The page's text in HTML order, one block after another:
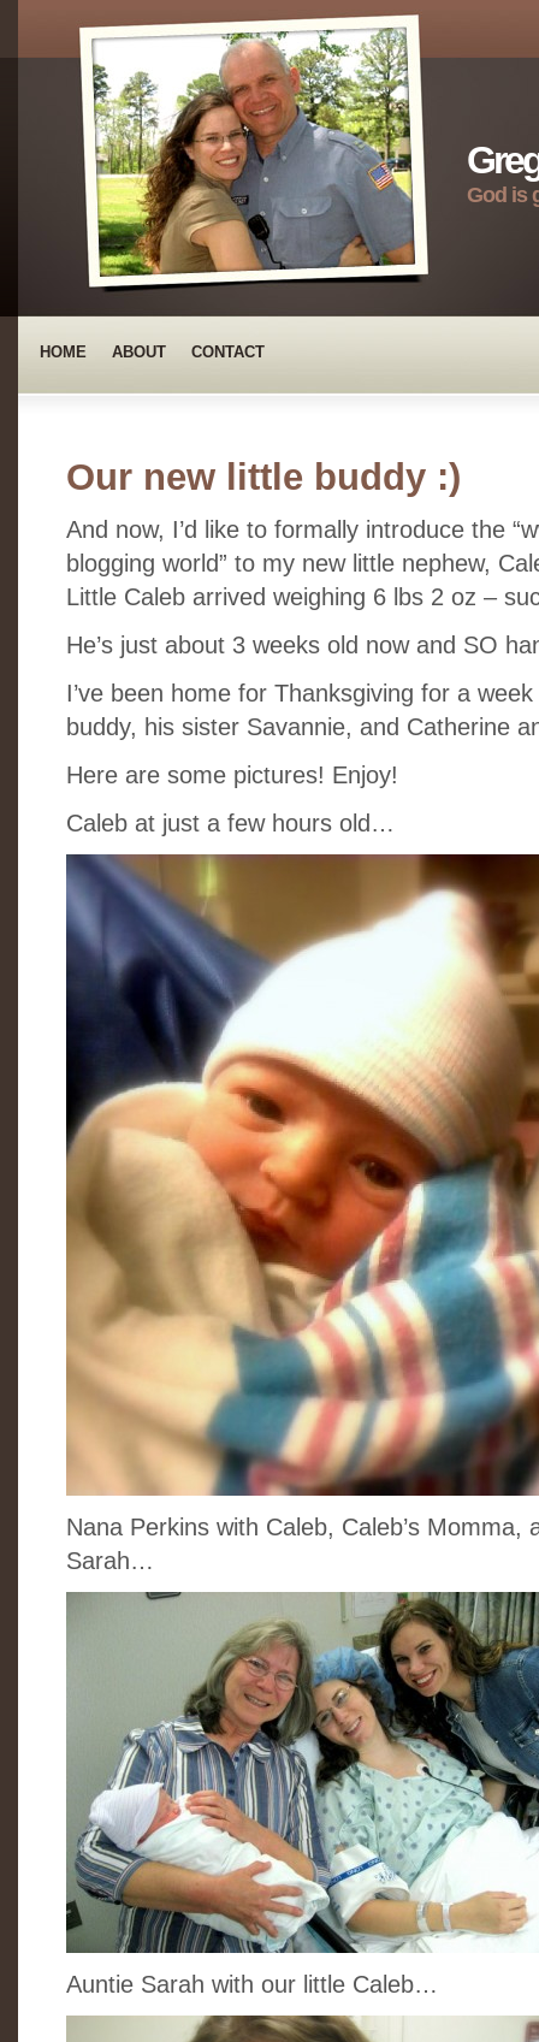
God is
HOME ABOUT CONTACT
Our new little buddy :)
And now, I’d like to formally introduce the
blogging world” to my new little nephew,
Little Caleb arrived weighing 6 lbs 2 oz –
He’s just about 3 weeks old now and SO
I’ve been home for Thanksgiving for a
buddy, his sister Savannie, and Catherine
Here are some pictures! Enjoy!
Caleb at just a few hours old…
Nana Perkins with Caleb, Caleb’s Momma,
Sarah…
Auntie Sarah with our little Caleb…